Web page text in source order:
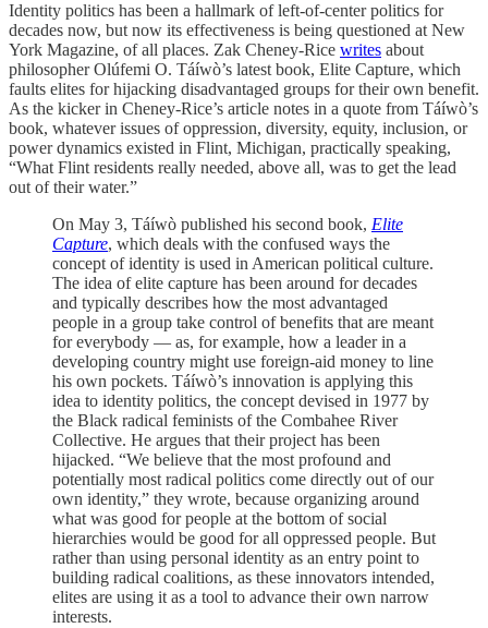
Identity politics has been a hallmark of left-of-center politics for
decades now, but now its effectiveness is being questioned at New
York Magazine, of all places. Zak Cheney-Rice writes about
philosopher Olúfemi O. Táíwò’s latest book, Elite Capture, which
faults elites for hijacking disadvantaged groups for their own benefit.
As the kicker in Cheney-Rice’s article notes in a quote from Táíwò’s
book, whatever issues of oppression, diversity, equity, inclusion, or
power dynamics existed in Flint, Michigan, practically speaking,
“What Flint residents really needed, above all, was to get the lead
out of their water.”
On May 3, Táíwò published his second book, Elite
Capture, which deals with the confused ways the
concept of identity is used in American political culture.
The idea of elite capture has been around for decades
and typically describes how the most advantaged
people in a group take control of benefits that are meant
for everybody — as, for example, how a leader in a
developing country might use foreign-aid money to line
his own pockets. Táíwò’s innovation is applying this
idea to identity politics, the concept devised in 1977 by
the Black radical feminists of the Combahee River
Collective. He argues that their project has been
hijacked. “We believe that the most profound and
potentially most radical politics come directly out of our
own identity,” they wrote, because organizing around
what was good for people at the bottom of social
hierarchies would be good for all oppressed people. But
rather than using personal identity as an entry point to
building radical coalitions, as these innovators intended,
elites are using it as a tool to advance their own narrow
interests.